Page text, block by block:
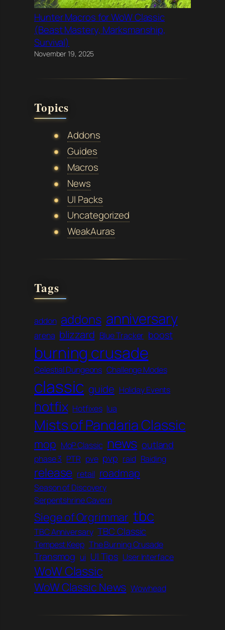
Hunter Macros for WoW Classic
(Beast Mastery, Marksmanship,
Survival)
November 19, 2025
Topics
Addons
Guides
Macros
News
UI Packs
Uncategorized
WeakAuras
Tags
addon addons anniversary
arena blizzard Blue Tracker boost
burning crusade
Celestial Dungeons Challenge Modes
classic guide Holiday Events
hotfix Hotfixes lua
Mists of Pandaria Classic
mop MoP Classic news outland
phase 3 PTR pve pvp raid Raiding
release retail roadmap
Season of Discovery
Serpentshrine Cavern
Siege of Orgrimmar tbc
TBC Anniversary TBC Classic
Tempest Keep The Burning Crusade
Transmog ui UI Tips User Interface
WoW Classic
WoW Classic News Wowhead